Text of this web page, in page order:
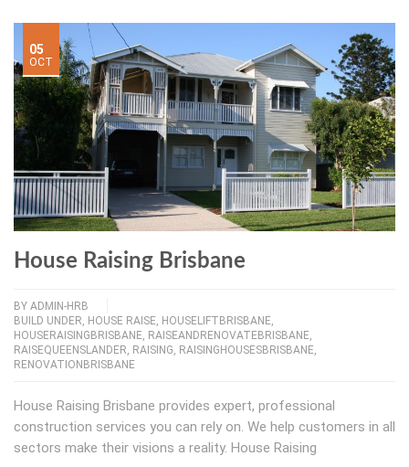
05
OCT
House Raising Brisbane
BY ADMIN-HRB
BUILD UNDER, HOUSE RAISE, HOUSELIFTBRISBANE,
HOUSERAISINGBRISBANE, RAISEANDRENOVATEBRISBANE,
RAISEQUEENSLANDER, RAISING, RAISINGHOUSESBRISBANE,
RENOVATIONBRISBANE
House Raising Brisbane provides expert, professional
construction services you can rely on. We help customers in all
sectors make their visions a reality. House Raising